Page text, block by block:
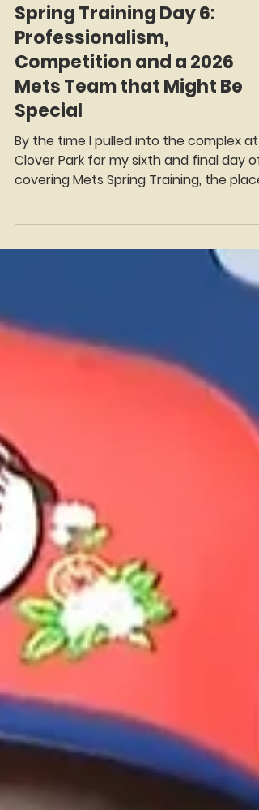
Mark Rosenman
Feb 20
8 min read
Spring Training Day 6:
Professionalism,
Competition and a 2026
Mets Team that Might Be
Special
Clover Park for my sixth and final day of
felt almost civilized. No 6:00 a.m. cattle
call. No players stumbling in before
press room didn’t open until 9:45. The
clubhouse doors welcomed us at 10. It
felt like baseball had hit the snooze
button. And honestly, after a week of
controlled chaos, it was kind of perfect.
The room itself was quiet. Not tense qui